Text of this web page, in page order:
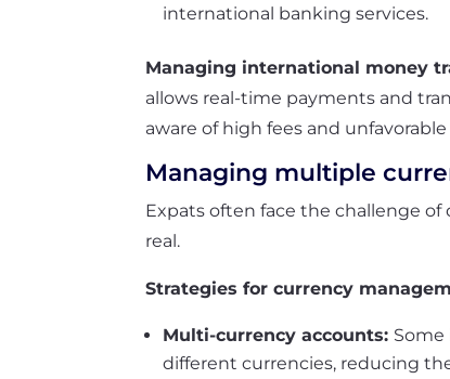
international banking services.
Managing international money
allows real-time payments and
aware of high fees and
Managing multiple
Expats often face the challenge
real.
Strategies for currency
Multi-currency accounts:
different currencies, reducing